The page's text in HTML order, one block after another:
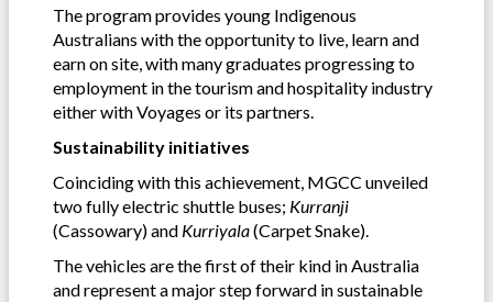
The program provides young Indigenous
Australians with the opportunity to live, learn and
earn on site, with many graduates progressing to
employment in the tourism and hospitality industry
either with Voyages or its partners.
Sustainability initiatives
Coinciding with this achievement, MGCC unveiled
two fully electric shuttle buses; Kurranji
(Cassowary) and Kurriyala(Carpet Snake).
The vehicles are the first of their kind in Australia
and represent a major step forward in sustainable